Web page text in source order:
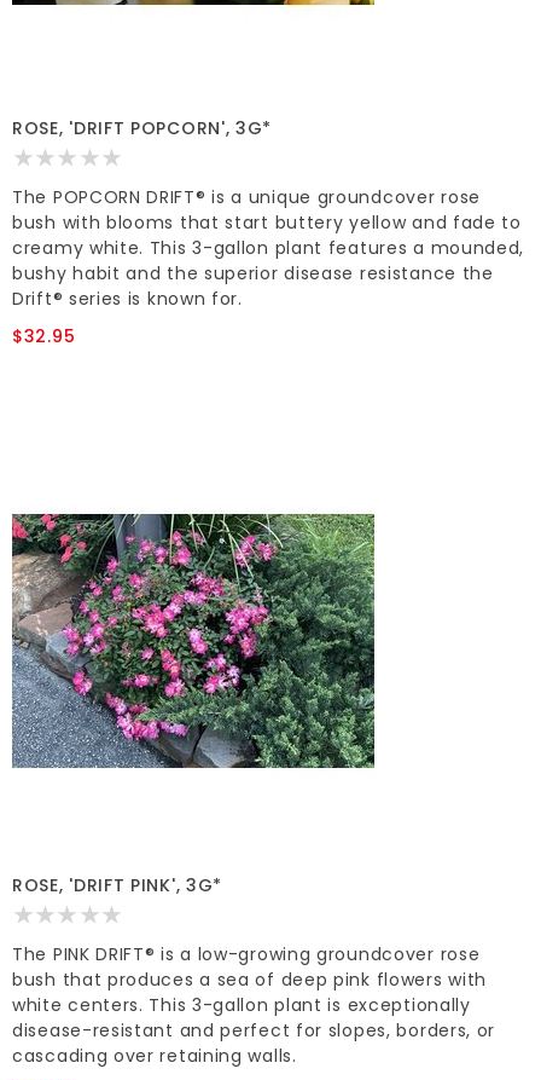
ROSE, 'DRIFT POPCORN', 3G*
The POPCORN DRIFT® is a unique groundcover rose
bush with blooms that start buttery yellow and fade to
creamy white. This 3-gallon plant features a mounded,
bushy habit and the superior disease resistance the
Drift® series is known for.
$32.95
ROSE, 'DRIFT PINK', 3G*
The PINK DRIFT® is a low-growing groundcover rose
bush that produces a sea of deep pink flowers with
white centers. This 3-gallon plant is exceptionally
disease-resistant and perfect for slopes, borders, or
cascading over retaining walls.